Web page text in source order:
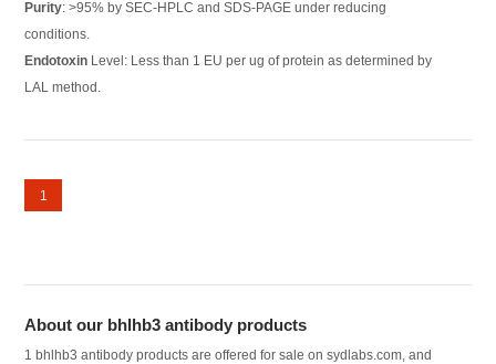
Purity: >95% by SEC-HPLC and SDS-PAGE under reducing
conditions.
Endotoxin Level: Less than 1 EU per ug of protein as determined by
LAL method.
1
About our bhlhb3 antibody products
1 bhlhb3 antibody products are offered for sale on sydlabs.com, and